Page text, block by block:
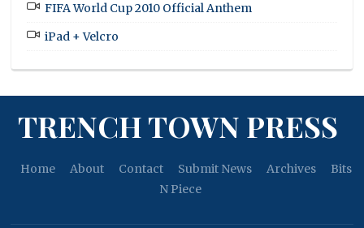
FIFA World Cup 2010 Official Anthem
iPad + Velcro
TRENCH TOWN PRESS
Home About Contact Submit News Archives
Bits
N Piece